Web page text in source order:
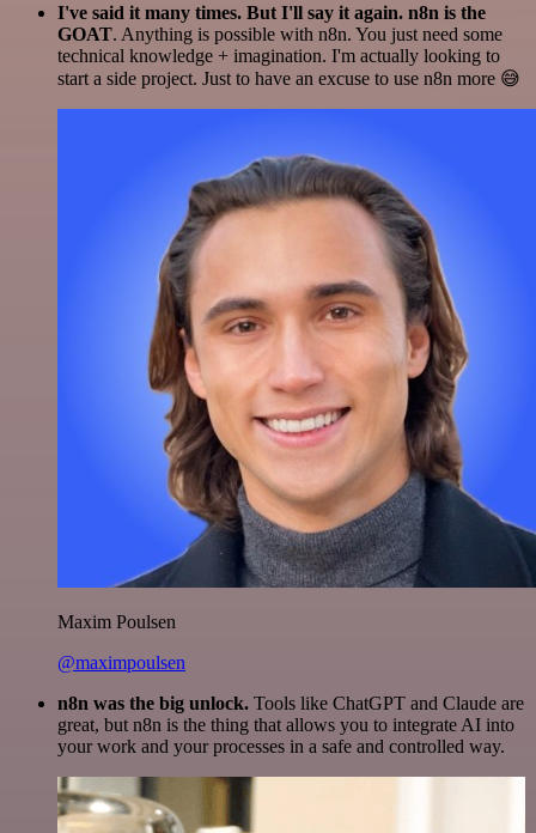
I've said it many times. But I'll say it again. n8n is the
GOAT. Anything is possible with n8n. You just need some
technical knowledge + imagination. I'm actually looking to
start a side project. Just to have an excuse to use n8n more 😅
Maxim Poulsen
@maximpoulsen
n8n was the big unlock. Tools like ChatGPT and Claude are
great, but n8n is the thing that allows you to integrate AI into
your work and your processes in a safe and controlled way.